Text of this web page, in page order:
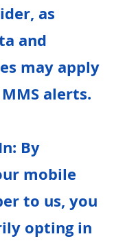
as
and
may apply
alerts.
By
mobile
to us, you
opting in